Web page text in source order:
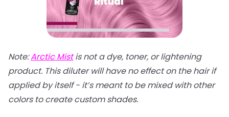
Note:Arctic Mistis not a dye, toner, or lightening
product. This diluter will have no effect on the hair if
applied by itself - it’s meant to be mixed with other
colors to create custom shades.